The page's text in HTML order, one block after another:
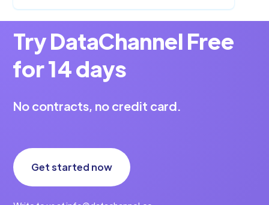
Try DataChannel Free
for 14 days
No contracts, no credit card.
Get started now